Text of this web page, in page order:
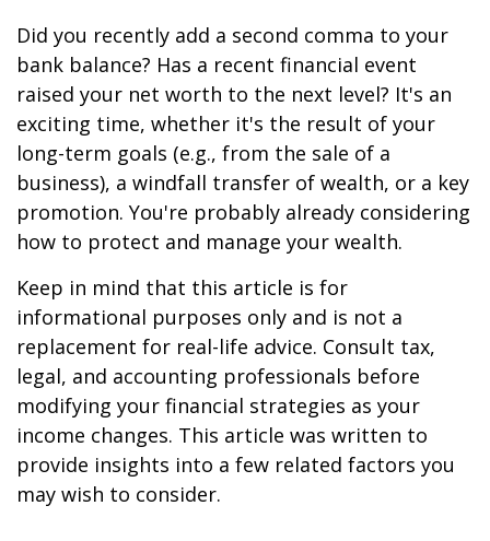
Did you recently add a second comma to your
bank balance? Has a recent financial event
raised your net worth to the next level? It's an
exciting time, whether it's the result of your
long-term goals (e.g., from the sale of a
business), a windfall transfer of wealth, or a key
promotion. You're probably already considering
how to protect and manage your wealth.
Keep in mind that this article is for
informational purposes only and is not a
replacement for real-life advice. Consult tax,
legal, and accounting professionals before
modifying your financial strategies as your
income changes. This article was written to
provide insights into a few related factors you
may wish to consider.